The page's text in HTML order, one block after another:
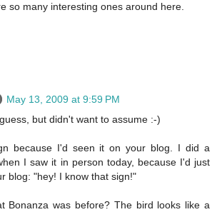
so many interesting ones around here.
May 13, 2009 at 9:59 PM
but didn't want to assume :-)
because I'd seen it on your blog. I did a
I saw it in person today, because I'd just
blog: "hey! I know that sign!"
Bonanza was before? The bird looks like a